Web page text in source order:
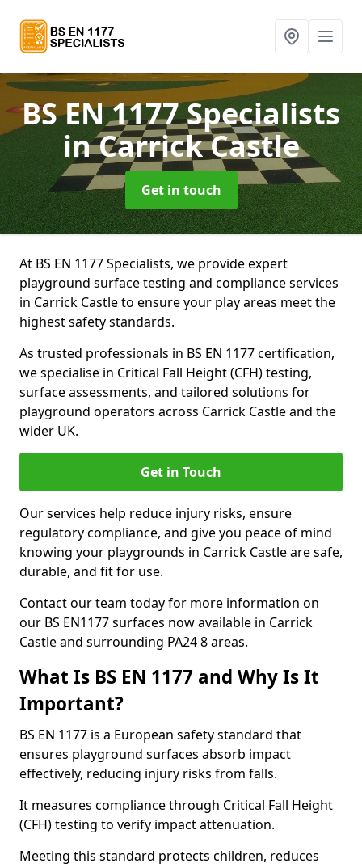
BS EN 1177 Specialists
in Carrick Castle
Get in touch
At BS EN 1177 Specialists, we provide expert
playground surface testing and compliance services
in Carrick Castle to ensure your play areas meet the
highest safety standards.
As trusted professionals in BS EN 1177 certification,
we specialise in Critical Fall Height (CFH) testing,
surface assessments, and tailored solutions for
playground operators across Carrick Castle and the
wider UK.
Get in Touch
Our services help reduce injury risks, ensure
regulatory compliance, and give you peace of mind
knowing your playgrounds in Carrick Castle are safe,
durable, and fit for use.
Contact our team today for more information on
our BS EN1177 surfaces now available in Carrick
Castle and surrounding PA24 8 areas.
What Is BS EN 1177 and Why Is It
Important?
BS EN 1177 is a European safety standard that
ensures playground surfaces absorb impact
effectively, reducing injury risks from falls.
It measures compliance through Critical Fall Height
(CFH) testing to verify impact attenuation.
Meeting this standard protects children, reduces